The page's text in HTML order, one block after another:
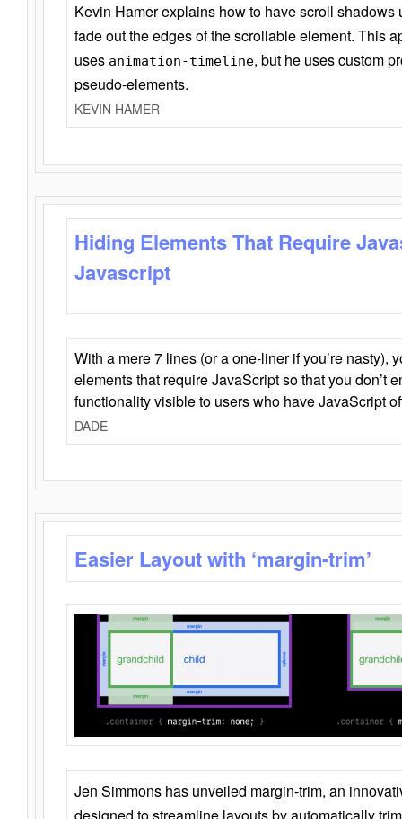
Kevin Hamer explains how to have scroll
fade out the edges of the scrollable element. This
uses animation-timeline, but he uses custom
pseudo-elements.
KEVIN HAMER
Hiding Elements That Require
Javascript
With a mere 7 lines (or a one-liner if you’re nasty),
elements that require JavaScript so that you don’t
functionality visible to users who have JavaScript
DADE
Easier Layout with ‘margin-trim’
Jen Simmons has unveiled margin-trim, an
designed to streamline layouts by automatically